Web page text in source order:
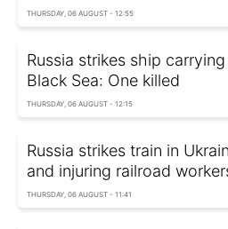
THURSDAY, 06 AUGUST - 12:55
Russia strikes ship
Black Sea: One killed
THURSDAY, 06 AUGUST - 12:15
Russia strikes train in
and injuring railroad
THURSDAY, 06 AUGUST - 11:41